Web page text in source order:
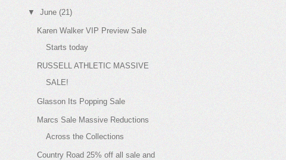
▼ June (21)
Karen Walker VIP Preview Sale
Starts today
RUSSELL ATHLETIC MASSIVE
SALE!
Glasson Its Popping Sale
Marcs Sale Massive Reductions
Across the Collections
Country Road 25% off all sale and